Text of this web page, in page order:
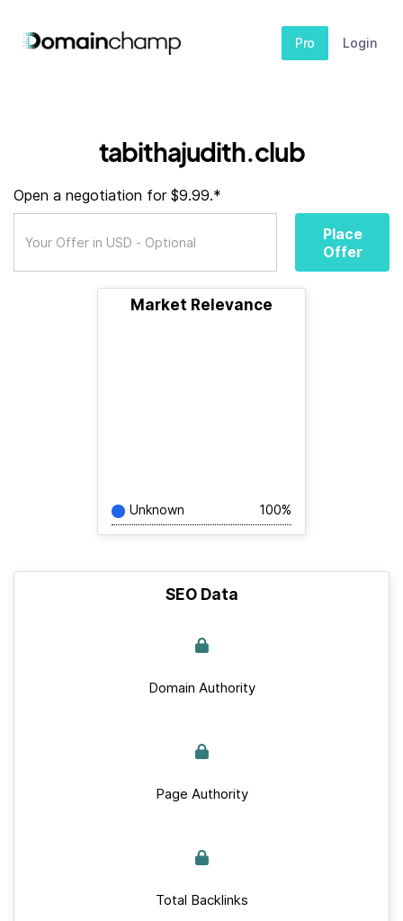
Pro Login
tabithajudith.club
Open a negotiation for $9.99.*
Place
Offer
Market Relevance
Unknown 100%
SEO Data
Domain Authority
Page Authority
Total Backlinks